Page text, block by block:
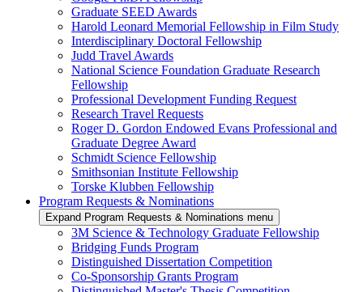
Graduate SEED Awards
Harold Leonard Memorial Fellowship in Film Study
Interdisciplinary Doctoral Fellowship
Judd Travel Awards
National Science Foundation Graduate Research
Fellowship
Professional Development Funding Request
Research Travel Requests
Roger D. Gordon Endowed Evans Professional and
Graduate Degree Award
Schmidt Science Fellowship
Smithsonian Institute Fellowship
Torske Klubben Fellowship
Program Requests & Nominations
Expand Program Requests & Nominations menu
3M Science & Technology Graduate Fellowship
Bridging Funds Program
Distinguished Dissertation Competition
Co-Sponsorship Grants Program